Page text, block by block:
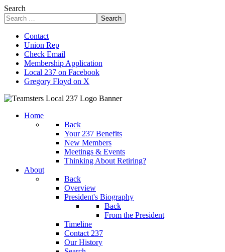
Search
Search
Contact
Union Rep
Check Email
Membership Application
Local 237 on Facebook
Gregory Floyd on X
Home
Back
Your 237 Benefits
New Members
Meetings & Events
Thinking About Retiring?
About
Back
Overview
President's Biography
Back
From the President
Timeline
Contact 237
Our History